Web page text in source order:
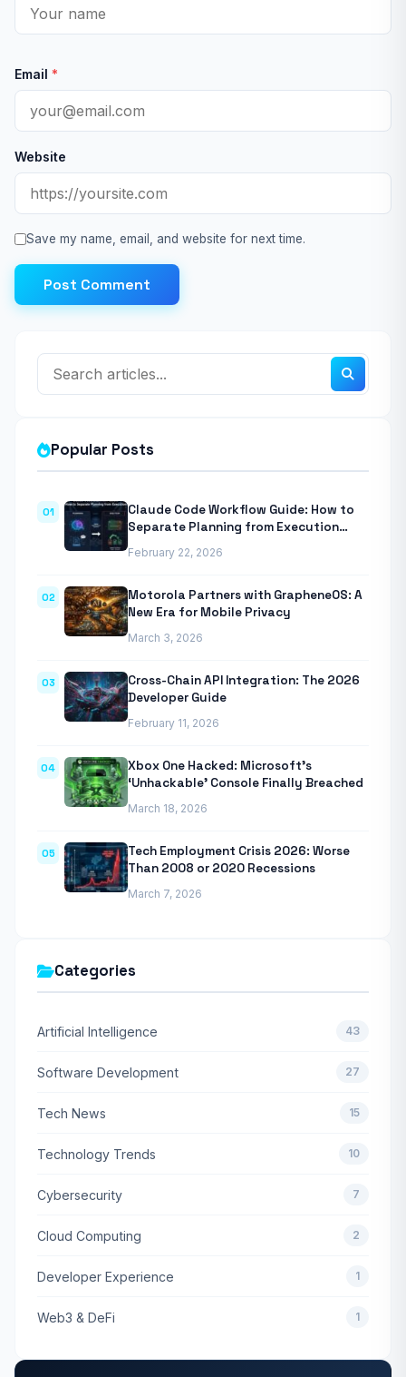
Email *
Website
Save my name, email, and website for next time.
Post Comment
Popular Posts
01
Claude Code Workflow Guide: How to
Separate Planning from Execution
February 22, 2026
02
Motorola Partners with GrapheneOS: A
New Era for Mobile Privacy
March 3, 2026
03
Cross-Chain API Integration: The 2026
Developer Guide
February 11, 2026
04
Xbox One Hacked: Microsoft’s
‘Unhackable’ Console Finally Breached
March 18, 2026
05
Tech Employment Crisis 2026: Worse
Than 2008 or 2020 Recessions
March 7, 2026
Categories
Artificial Intelligence 43
Software Development 27
Tech News 15
Technology Trends 10
Cybersecurity 7
Cloud Computing 2
Developer Experience 1
Web3 & DeFi 1